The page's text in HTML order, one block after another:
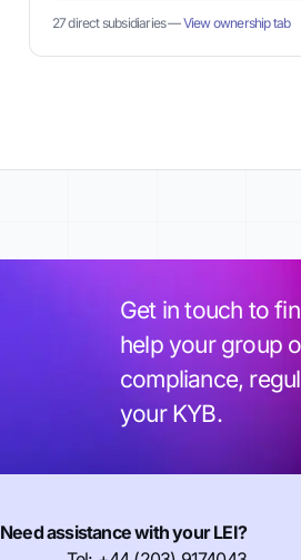
27 direct subsidiaries —View ownership tab
Get in touch to
help your group
compliance,
your KYB.
Need assistance with your LEI?